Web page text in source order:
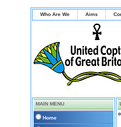
Who Are We Aims
MAIN MENU
Home